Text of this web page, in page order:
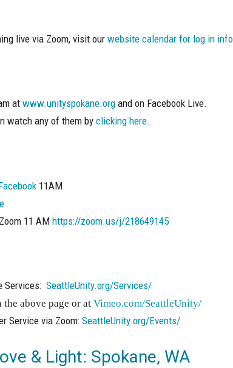
live via Zoom, visit our website calendar for log in
at www.unityspokane.org and on Facebook Live.
watch any of them by clicking here.
11AM
11 AMhttps://zoom.us/j/218649145
Services: SeattleUnity.org/Services/
above page or at Vimeo.com/SeattleUnity/
Service via Zoom: SeattleUnity.org/Events/
& Light: Spokane, WA